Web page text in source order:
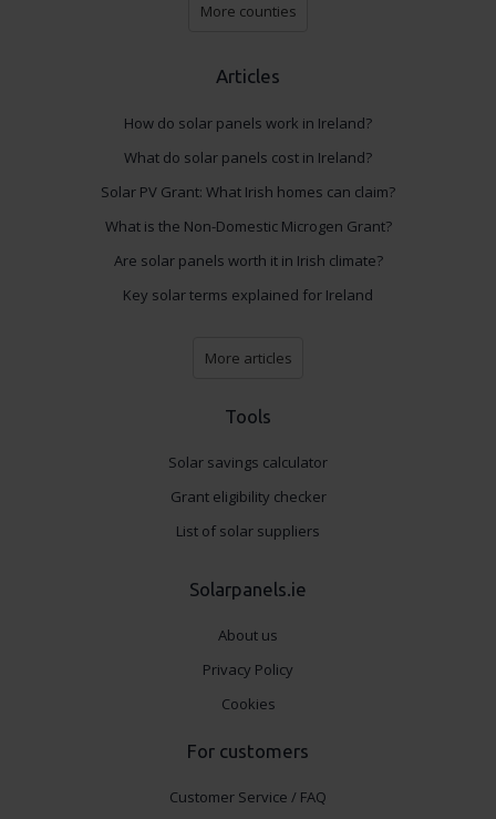
More counties
Articles
How do solar panels work in Ireland?
What do solar panels cost in Ireland?
Solar PV Grant: What Irish homes can claim?
What is the Non-Domestic Microgen Grant?
Are solar panels worth it in Irish climate?
Key solar terms explained for Ireland
More articles
Tools
Solar savings calculator
Grant eligibility checker
List of solar suppliers
Solarpanels.ie
About us
Privacy Policy
Cookies
For customers
Customer Service / FAQ